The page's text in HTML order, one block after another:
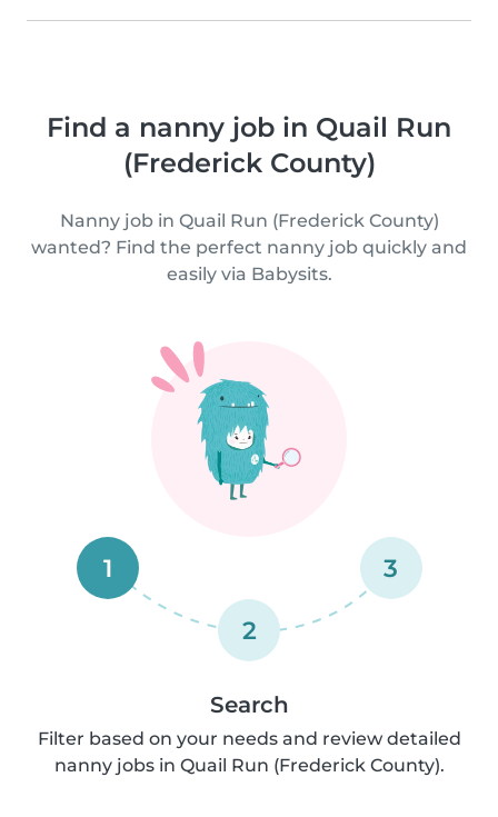
Find a nanny job in Quail Run
(Frederick County)
Nanny job in Quail Run (Frederick County)
wanted? Find the perfect nanny job quickly and
easily via Babysits.
1
2
3
Search
Filter based on your needs and review detailed
nanny jobs in Quail Run (Frederick County).